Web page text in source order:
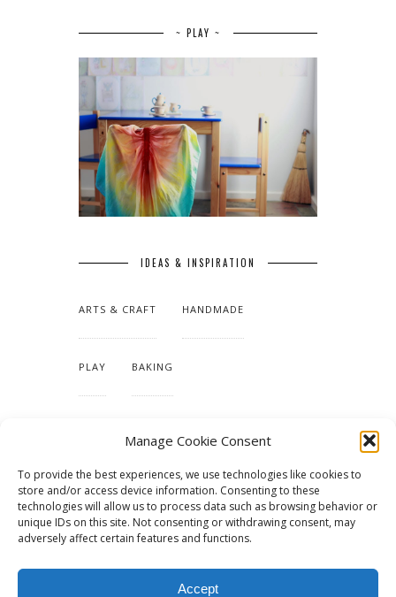
Manage Cookie Consent
To provide the best experiences, we use technologies like cookies to
store and/or access device information. Consenting to these
technologies will allow us to process data such as browsing behavior or
unique IDs on this site. Not consenting or withdrawing consent, may
adversely affect certain features and functions.
Accept
~ PLAY ~
IDEAS & INSPIRATION
ARTS & CRAFT HANDMADE
PLAY BAKING
TUTORIALS & PATTERNS